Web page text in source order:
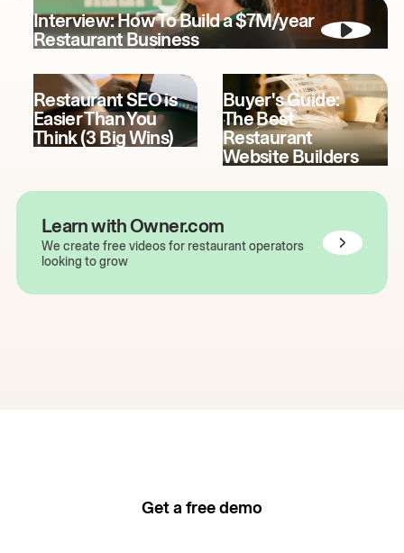
Interview: How To Build a $7M/year
Restaurant Business
Restaurant SEO is
Easier Than You
Think (3 Big Wins)
Buyer's Guide:
The Best
Restaurant
Website Builders
Learn with Owner.com
We create free videos for restaurant operators
looking to grow
Get a free demo